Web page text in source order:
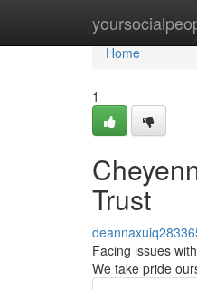
Home
Home
1
Trust
Facing issues
We take pride